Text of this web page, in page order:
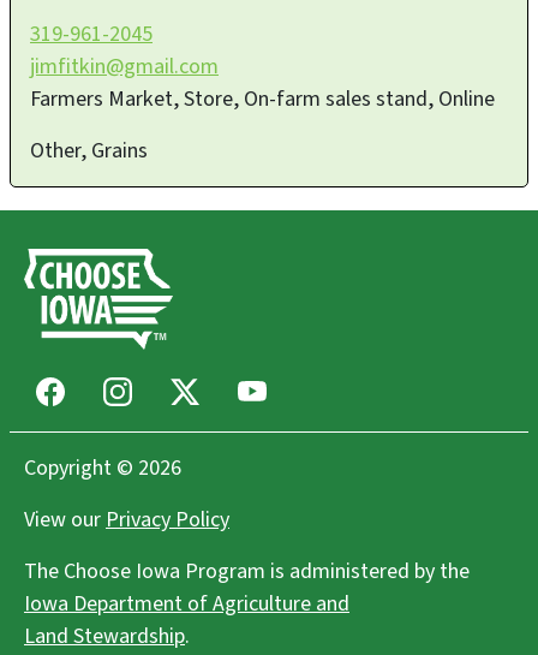
319-961-2045
jimfitkin@gmail.com
Farmers Market, Store, On-farm sales stand, Online
Other, Grains
FacebookInstagram Youtube
Copyright © 2026
View ourPrivacy Policy
The Choose Iowa Program is administered by the
Iowa Department of Agriculture and
Land Stewardship.